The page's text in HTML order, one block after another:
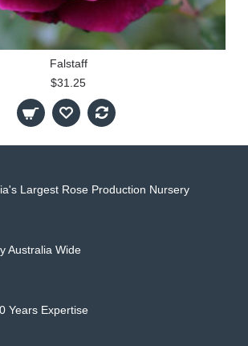
Falstaff
$31.25
Largest Rose Production Nursery
Australia Wide
Years Expertise